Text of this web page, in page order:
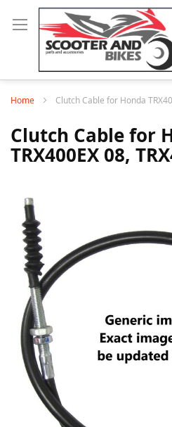
Home Clutch Cable for Honda
Clutch Cable for
TRX400EX 08,
the
end
the
images
gallery